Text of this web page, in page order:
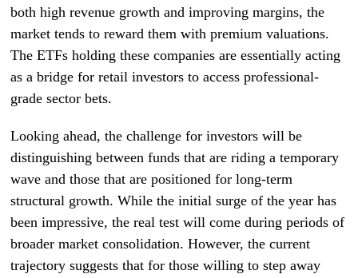
both high revenue growth and improving margins, the
market tends to reward them with premium valuations.
The ETFs holding these companies are essentially acting
as a bridge for retail investors to access professional-
grade sector bets.
Looking ahead, the challenge for investors will be
distinguishing between funds that are riding a temporary
wave and those that are positioned for long-term
structural growth. While the initial surge of the year has
been impressive, the real test will come during periods of
broader market consolidation. However, the current
trajectory suggests that for those willing to step away